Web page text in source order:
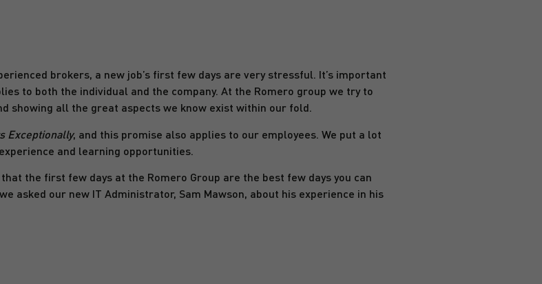
brokers, a new job’s first few days are very stressful. It’s important
to both the individual and the company. At the Romero group we try to
showing all the great aspects we know exist within our fold.
Exceptionally, and this promise also applies to our employees. We put a lot
and learning opportunities.
the first few days at the Romero Group are the best few days you can
asked our new IT Administrator, Sam Mawson, about his experience in his